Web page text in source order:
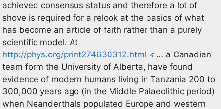
achieved consensus status and therefore a lot of
shove is required for a relook at the basics of what
has become an article of faith rather than a purely
scientific model. At
http://phys.org/print274630312.html
… a Canadian
team form the University of Alberta, have found
evidence of modern humans living in Tanzania 200 to
300,000 years ago (in the Middle Palaeolithic period)
when Neanderthals populated Europe and western